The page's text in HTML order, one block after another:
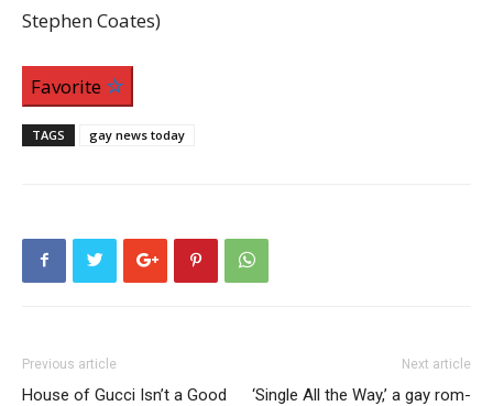
Stephen Coates)
Favorite
TAGS gay news today
Previous article
House of Gucci Isn’t a Good
Next article
‘Single All the Way,’ a gay rom-